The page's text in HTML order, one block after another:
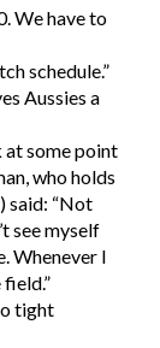
We have to
schedule.”
Aussies a
at some point
who holds
said: “Not
see myself
Whenever I
tight